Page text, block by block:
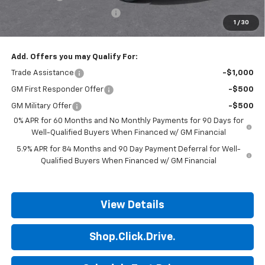
1 / 30
$49,451
Add. Offers you may Qualify For:
Trade Assistance -$1,000
GM First Responder Offer -$500
GM Military Offer
-$500
0% APR for 60 Months and No Monthly Payments for 90 Days for
Well-Qualified Buyers When Financed w/ GM Financial
5.9% APR for 84 Months and 90 Day Payment Deferral for Well-
Qualified Buyers When Financed w/ GM Financial
View Details
Shop.Click.Drive.